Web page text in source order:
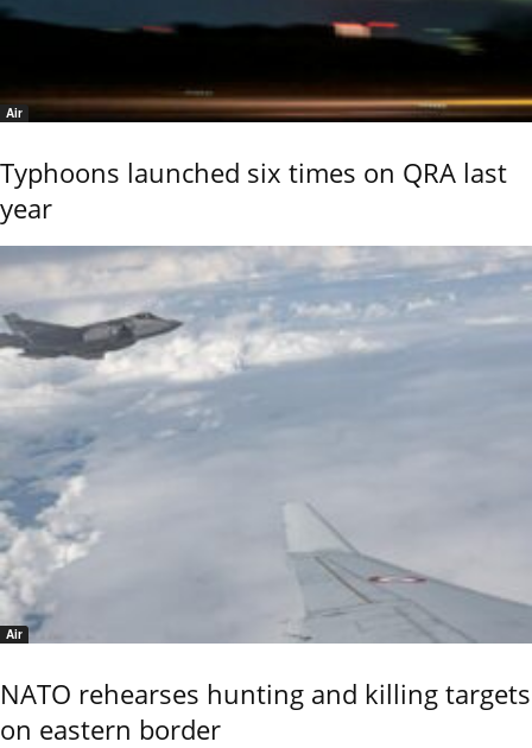
Air
Typhoons launched six times on QRA last
year
Air
NATO rehearses hunting and killing targets
on eastern border